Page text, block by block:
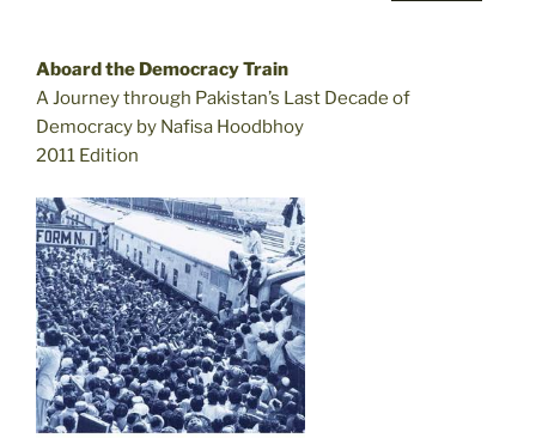
Aboard the Democracy Train
A Journey through Pakistan’s Last Decade of
Democracy by Nafisa Hoodbhoy
2011 Edition